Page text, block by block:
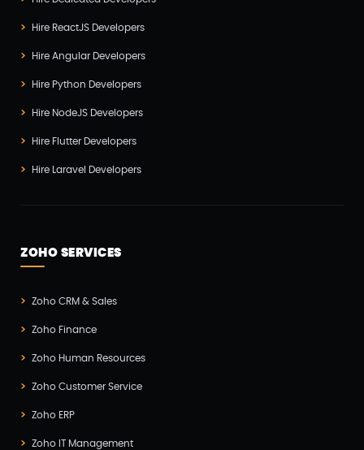
Hire ReactJS Developers
Hire Angular Developers
Hire Python Developers
Hire NodeJS Developers
Hire Flutter Developers
Hire Laravel Developers
ZOHO SERVICES
Zoho CRM & Sales
Zoho Finance
Zoho Human Resources
Zoho Customer Service
Zoho ERP
Zoho IT Management